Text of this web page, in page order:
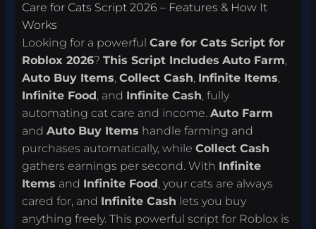
Care for Cats Script 2026 – Features & How It
Works
Looking for a powerfulCare for Cats Script for
Roblox 2026?This Script Includes Auto Farm,
Auto Buy Items,Collect Cash, Infinite Items,
Infinite Food , and Infinite Cash, fully
automating cat care and income.Auto Farm
andAuto Buy Items handle farming and
purchases automatically, whileCollect Cash
gathers earnings per second. With Infinite
Items and Infinite Food , your cats are always
cared for, and Infinite Cash lets you buy
anything freely. This powerful script for Roblox is